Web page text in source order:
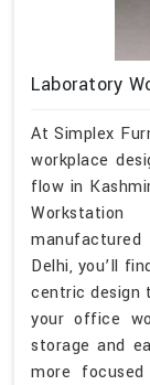
Laboratory
At Simplex
workplace
flow in
Delhi, you’ll
centric design
your office
storage and
more